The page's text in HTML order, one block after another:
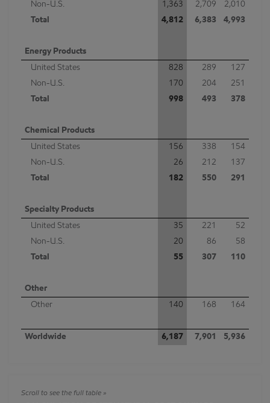
Non-U.S.
1,363 2,709
2,010
Total
4,812 6,383 4,993
Energy Products
United States
828 289
127
Non-U.S.
170 204
251
Total
998 493 378
Chemical Products
United States
156 338
154
Non-U.S.
26 212
137
Total
182 550 291
Specialty Products
United States
35 221
52
Non-U.S.
20 86
58
Total
55 307 110
Other
Other
140 168 164
Worldwide 6,187 7,901 5,936